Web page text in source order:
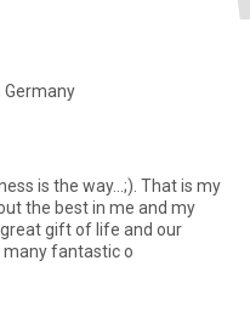
Germany
is the way...;). That is my
the best in me and my
gift of life and our
many fantastic o